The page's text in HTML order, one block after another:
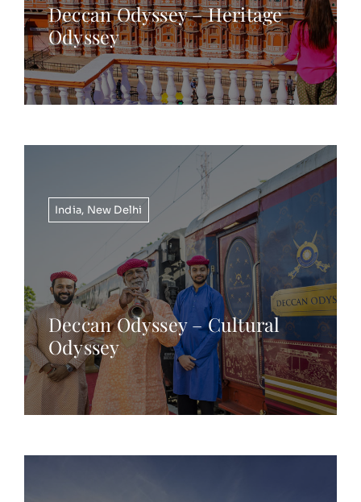
Deccan Odyssey – Heritage
Odyssey
India, New Delhi
Deccan Odyssey – Cultural
Odyssey